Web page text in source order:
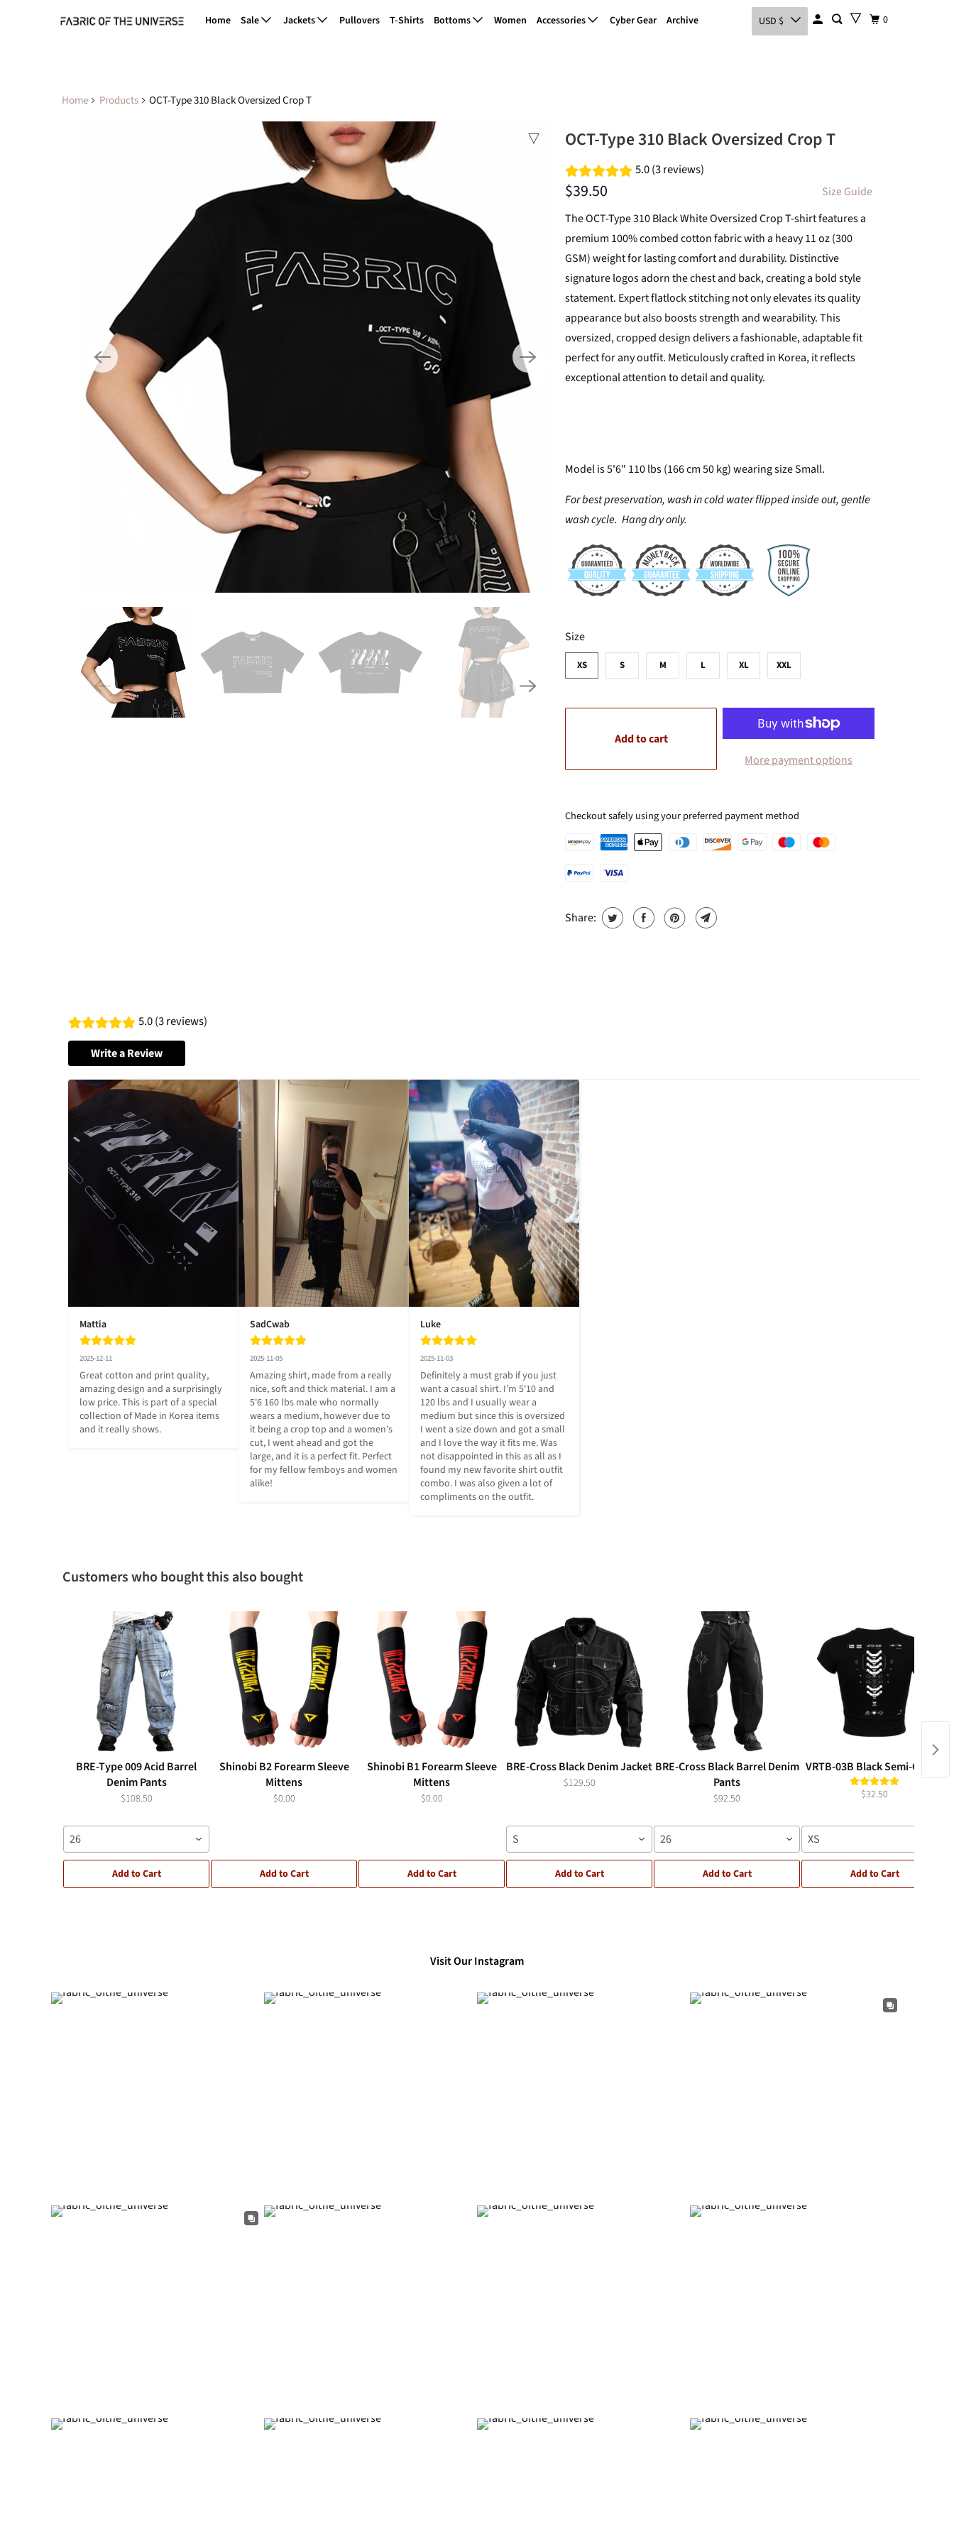
Home Sale Jackets Pullovers T-Shirts Bottoms Women Accessories Cyber Gear Archive USD $ 0
Home Products OCT-Type 310 Black Oversized Crop T
OCT-Type 310 Black Oversized Crop T
5.0 (3 reviews)
$39.50
Size Guide
The OCT-Type 310 Black White Oversized Crop T-shirt features a
premium 100% combed cotton fabric with a heavy 11 oz (300
GSM) weight for lasting comfort and durability. Distinctive
signature logos adorn the chest and back, creating a bold style
statement. Expert flatlock stitching not only elevates its quality
appearance but also boosts strength and wearability. This
oversized, cropped design delivers a fashionable, adaptable fit
perfect for any outfit. Meticulously crafted in Korea, it reflects
exceptional attention to detail and quality.
Model is 5'6" 110 lbs (166 cm 50 kg) wearing size Small.
For best preservation, wash in cold water flipped inside out, gentle
wash cycle. Hang dry only.
Size
SWATCH-XS
XS
SWATCH-S
S
SWATCH-M
M
SWATCH-L
L
SWATCH-XL
XL
SWATCH-XXL
XXL
Add to cart
More payment options
Checkout safely using your preferred payment method
Share:
5.0 (3 reviews)
Write a Review
Mattia
2025-12-11
Great cotton and print quality,
amazing design and a surprisingly
low price. This is part of a special
collection of Made in Korea items
and it really shows.
SadCwab
2025-11-05
Amazing shirt, made from a really
nice, soft and thick material. I am a
5'6 160 lbs male who normally
wears a medium, however due to
it being a crop top and a women's
cut, I went ahead and got the
large, and it is a perfect fit. Perfect
for my fellow femboys and women
alike!
Luke
2025-11-03
Definitely a must grab if you just
want a casual shirt. I'm 5'10 and
120 lbs and I usually wear a
medium but since this is oversized
I went a size down and got a small
and I love the way it fits me. Was
not disappointed in this as all as I
found my new favorite shirt outfit
combo. I was also given a lot of
compliments on the outfit.
Customers who bought this also bought
BRE-Type 009 Acid Barrel
Denim Pants
$108.50
26
Add to Cart
Shinobi B2 Forearm Sleeve
Mittens
$0.00
Add to Cart
Shinobi B1 Forearm Sleeve
Mittens
$0.00
Add to Cart
BRE-Cross Black Denim Jacket
$129.50
S
Add to Cart
BRE-Cross Black Barrel Denim
Pants
$92.50
26
Add to Cart
VRTB-03B Black Semi-Crop T
$32.50
XS
Add to Cart
Visit Our Instagram